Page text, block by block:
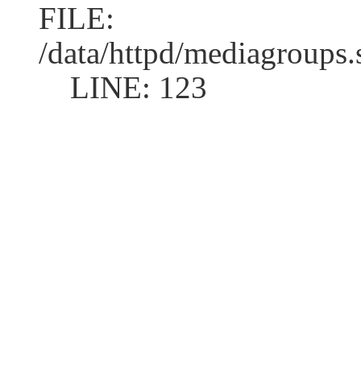
FILE:
/data/httpd/
LINE: 123